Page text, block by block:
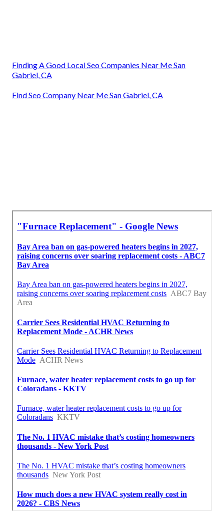
Finding A Good Local Seo Companies Near Me San
Gabriel, CA
Find Seo Company Near Me San Gabriel, CA